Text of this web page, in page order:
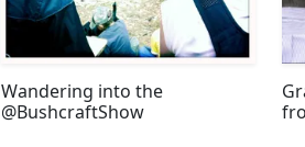
Wandering into the
@BushcraftShow